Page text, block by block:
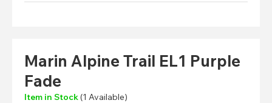
Marin Alpine Trail EL1 Purple
Fade
Item in Stock(1 Available)